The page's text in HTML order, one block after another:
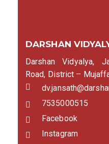
DARSHAN
Darshan Vidyalya,
Road, District –
7535000515
Facebook
Instagram